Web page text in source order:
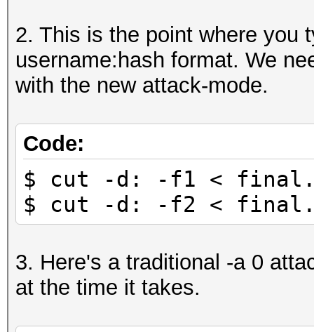
YE.rOUiRomCQFGIZfutEK
...
2. This is the point where you
username:hash format. We
with the new attack-mode.
Code:
$ cut -d: -f1 <
$ cut -d: -f2 <
3. Here's a traditional -a 0
at the time it takes.